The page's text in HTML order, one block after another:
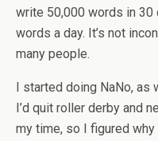
write 50,000 words in 30
words a day. It’s not
many people.
I started doing NaNo, as
I’d quit roller derby and
my time, so I figured why